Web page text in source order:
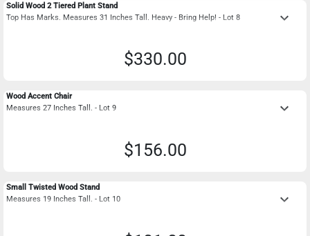
Solid Wood 2 Tiered Plant Stand
Top Has Marks. Measures 31 Inches Tall. Heavy - Bring Help! - Lot 8
keyboard_arrow_down
$330.00
Wood Accent Chair
Measures 27 Inches Tall. - Lot 9
keyboard_arrow_down
$156.00
Small Twisted Wood Stand
Measures 19 Inches Tall. - Lot 10
keyboard_arrow_down